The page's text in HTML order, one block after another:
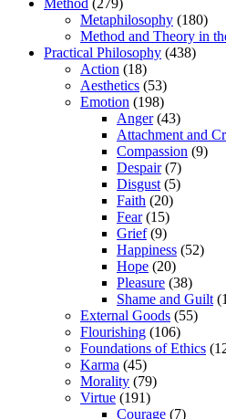
Metaphilosophy (180)
Method and Theory in
Practical Philosophy (438)
Action (18)
Aesthetics (53)
Emotion (198)
Anger(43)
Attachment and
Compassion (9)
Despair(7)
Disgust (5)
Faith (20)
Fear(15)
Grief(9)
Happiness (52)
Hope (20)
Pleasure (38)
Shame and Guilt
External Goods (55)
Flourishing (106)
Foundations of Ethics
Karma (45)
Morality (79)
Virtue (191)
Courage (7)